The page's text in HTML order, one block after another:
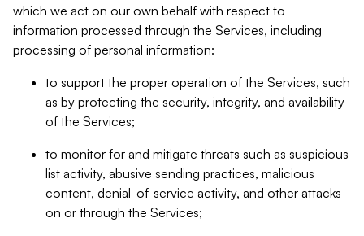
which we act on our own behalf with respect to
information processed through the Services, including
processing of personal information:
to support the proper operation of the Services, such
as by protecting the security, integrity, and availability
of the Services;
to monitor for and mitigate threats such as suspicious
list activity, abusive sending practices, malicious
content, denial-of-service activity, and other attacks
on or through the Services;